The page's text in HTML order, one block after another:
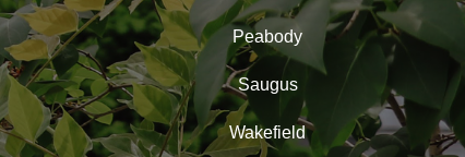
Peabody
Saugus
Wakefield